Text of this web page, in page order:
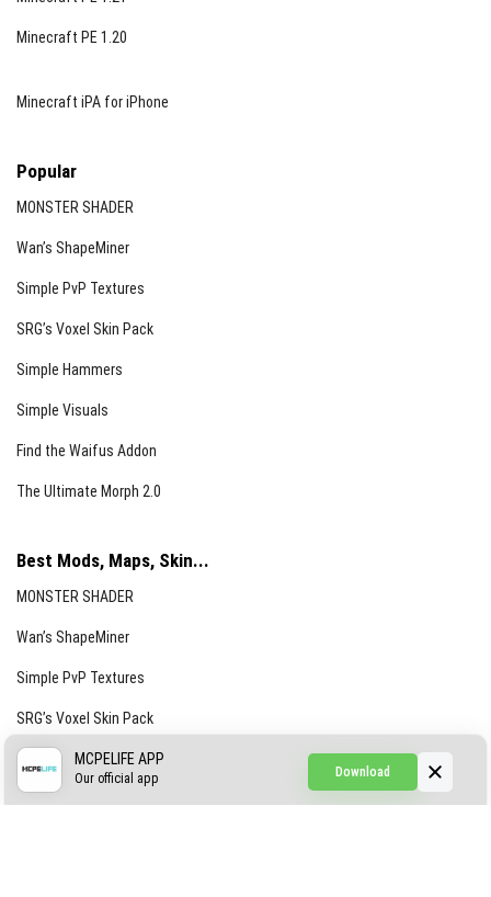
Minecraft PE 1.20
Minecraft iPA for iPhone
Popular
MONSTER SHADER
Wan’s ShapeMiner
Simple PvP Textures
SRG’s Voxel Skin Pack
Simple Hammers
Simple Visuals
Find the Waifus Addon
The Ultimate Morph 2.0
Best Mods, Maps, Skin...
MONSTER SHADER
Wan’s ShapeMiner
Simple PvP Textures
SRG’s Voxel Skin Pack
Simple Hammers
Download
MCPELIFE APP
Our official app